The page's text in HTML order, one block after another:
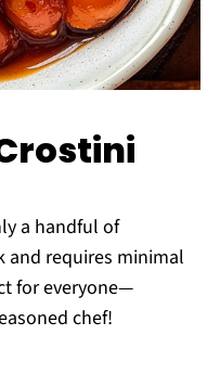
a handful of
and requires minimal
for everyone—
chef!